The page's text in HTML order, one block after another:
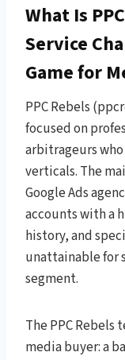
What Is
Service
Game for
PPC Rebels
focused on
arbitrageurs
verticals. The
Google Ads
accounts with a
history, and
unattainable for
segment.
The PPC Rebels
media buyer: a